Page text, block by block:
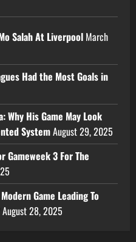
Salah At Liverpool March
Had the Most Goals in
Why His Game May Look
SystemAugust 29, 2025
Gameweek 3 For The
Game Leading To
August 28, 2025